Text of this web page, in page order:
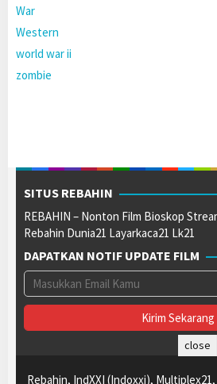
War
Western
world war ii
zombie
SITUS REBAHIN
REBAHIN – Nonton Film Bioskop
Rebahin Dunia21 Layarkaca21 Lk21
DAPATKAN NOTIF UPDATE FILM
Rebahin, IndXXI (Indoxxi),
close